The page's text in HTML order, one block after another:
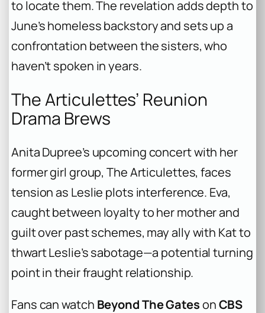
to locate them. The revelation adds depth to
June’s homeless backstory and sets up a
confrontation between the sisters, who
haven’t spoken in years.
The Articulettes’ Reunion
Drama Brews
Anita Dupree’s upcoming concert with her
former girl group, The Articulettes, faces
tension as Leslie plots interference. Eva,
caught between loyalty to her mother and
guilt over past schemes, may ally with Kat to
thwart Leslie’s sabotage—a potential turning
point in their fraught relationship.
Fans can watch Beyond The GatesonCBS